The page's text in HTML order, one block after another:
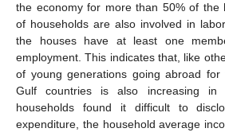
the economy for more than 50% of the
of households are also involved in
the houses have at least one
employment. This indicates that, like
of young generations going abroad for
Gulf countries is also increasing in
households found it difficult to
expenditure, the household average